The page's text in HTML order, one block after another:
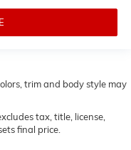
trim and body style may
tax, title, license,
final price.